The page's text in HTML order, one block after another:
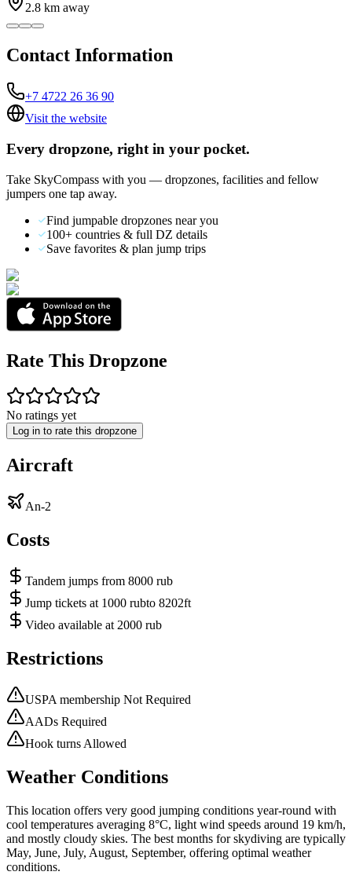
2.8 km away
Contact Information
+7 4722 26 36 90
Visit the website
Every dropzone, right in your pocket.
Take SkyCompass with you — dropzones, facilities and fellow
jumpers one tap away.
Find jumpable dropzones near you
100+ countries & full DZ details
Save favorites & plan jump trips
Rate This Dropzone
No ratings yet
Log in to rate this dropzone
Aircraft
An-2
Costs
Tandem jumps from 8000 rub
Jump tickets at 1000 rubto 8202ft
Video available at 2000 rub
Restrictions
USPA membership Not Required
AADs Required
Hook turns Allowed
Weather Conditions
This location offers very good jumping conditions year-round with
cool temperatures averaging 8°C, light wind speeds around 19 km/h,
and mostly cloudy skies. The best months for skydiving are typically
May, June, July, August, September, offering optimal weather
conditions.